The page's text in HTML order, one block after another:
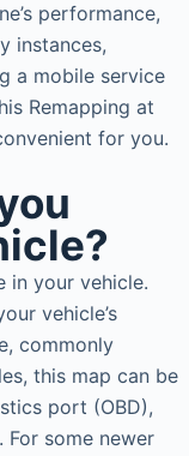
performance,
instances,
a mobile service
Remapping at
for you.
in your vehicle.
vehicle’s
commonly
this map can be
port (OBD),
some newer